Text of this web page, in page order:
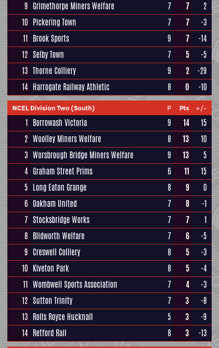
9 Grimethorpe Miners Welfare 7 7
2
10 Pickering Town 7 7
-3
11 Brook Sports 9 7
-14
12 Selby Town 7 5
-5
13 Thorne Colliery 9 2
-29
14 Harrogate Railway Athletic 8 0 -10
NCEL Division Two (South) P Pts +/-
1 Borrowash Victoria 9 14
15
2 Woolley Miners Welfare 8 13
10
3 Worsbrough Bridge Miners Welfare 9 13
5
4 Graham Street Prims 6 11
15
5 Long Eaton Grange 8 9
0
6 Oakham United 7 8
-1
7 Stocksbridge Works 7 7
1
8 Blidworth Welfare 7 6
-5
9 Creswell Colliery 8 5
-3
10 Kiveton Park 8 5
-4
11 Wombwell Sports Association 7 4
-3
12 Sutton Trinity 7 3
-8
13 Rolls Royce Hucknall 5 3
-9
14 Retford Rail 8 3 -13